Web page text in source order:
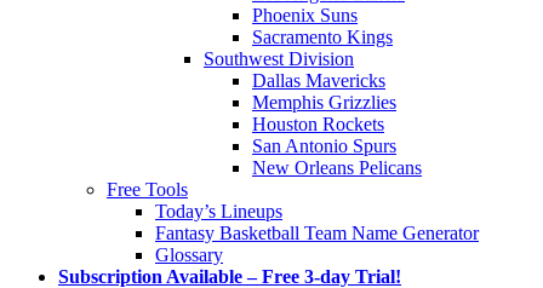
Phoenix Suns
Sacramento Kings
Southwest Division
Dallas Mavericks
Memphis Grizzlies
Houston Rockets
San Antonio Spurs
New Orleans Pelicans
Free Tools
Today’s Lineups
Fantasy Basketball Team Name Generator
Glossary
Subscription Available – Free 3-day Trial!